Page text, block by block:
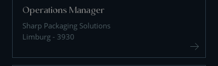
Operations Manager
Sharp Packaging Solutions
Limburg - 3930